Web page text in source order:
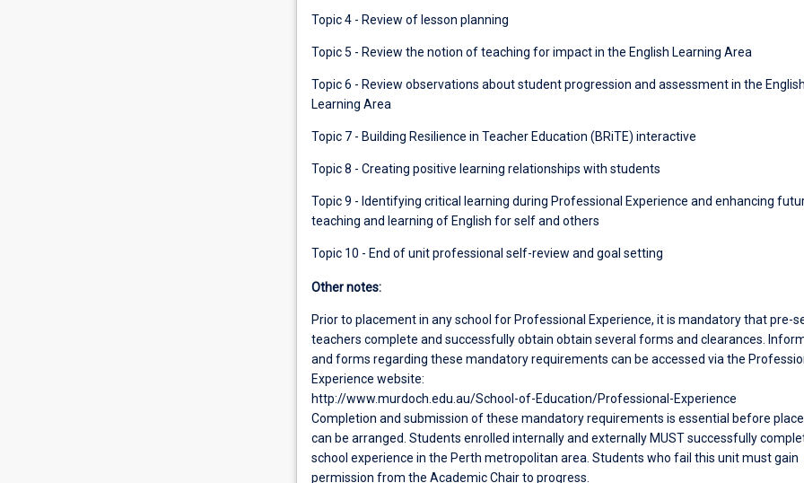
Topic 4 - Review of lesson planning
Topic 5 - Review the notion of teaching for impact in the English Learning Area
Topic 6 - Review observations about student progression and assessment in the English
Learning Area
Topic 7 - Building Resilience in Teacher Education (BRiTE) interactive
Topic 8 - Creating positive learning relationships with students
Topic 9 - Identifying critical learning during Professional Experience and enhancing
teaching and learning of English for self and others
Topic 10 - End of unit professional self-review and goal setting
Other notes:
Prior to placement in any school for Professional Experience, it is mandatory that pre-
teachers complete and successfully obtain obtain several forms and clearances.
and forms regarding these mandatory requirements can be accessed via the
Experience website:
http://www.murdoch.edu.au/School-of-Education/Professional-Experience
Completion and submission of these mandatory requirements is essential before
can be arranged. Students enrolled internally and externally MUST successfully
school experience in the Perth metropolitan area. Students who fail this unit must gain
permission from the Academic Chair to progress.